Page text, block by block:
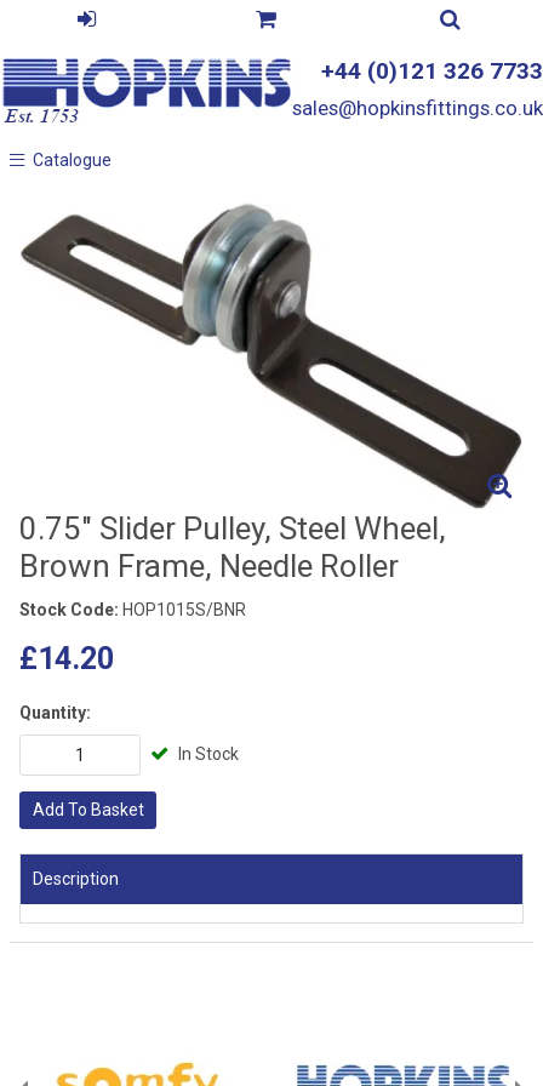
+44 (0)121 326 7733
sales@hopkinsfittings.co.uk
Catalogue
Catalogue
0.75" Slider Pulley, Steel Wheel,
Brown Frame, Needle Roller
Stock Code: HOP1015S/BNR
£14.20
Quantity:
In Stock
Add To Basket
Description